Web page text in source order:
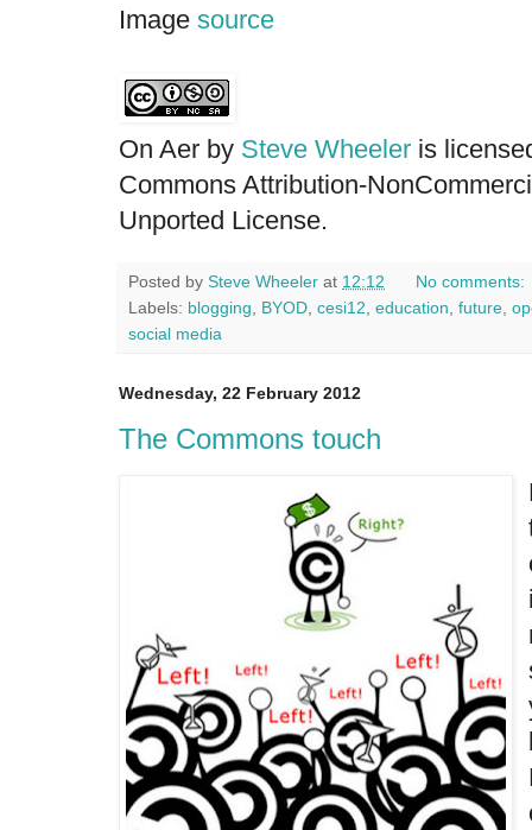
Image source
On Aer by Steve Wheeler is
Commons Attribution-
Unported License.
Posted by Steve Wheeler at 12:12
No comments:
Labels: blogging, BYOD, cesi12, education, future,
social media
Wednesday, 22 February 2012
The Commons touch